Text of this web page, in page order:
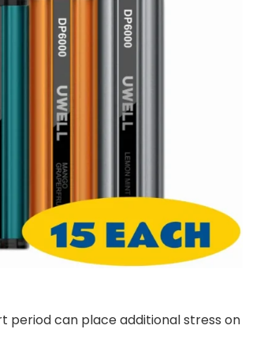
period can place additional stress on